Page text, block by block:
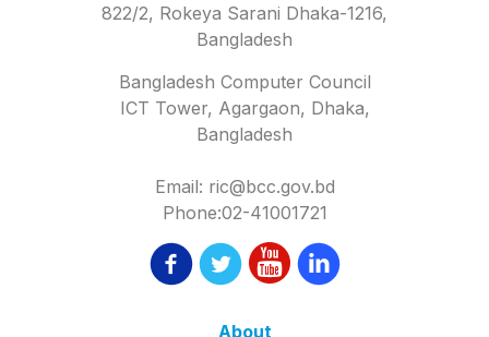
822/2, Rokeya Sarani Dhaka-1216,
Bangladesh
Bangladesh Computer Council
ICT Tower, Agargaon, Dhaka,
Bangladesh
Email: ric@bcc.gov.bd
Phone:02-41001721
About